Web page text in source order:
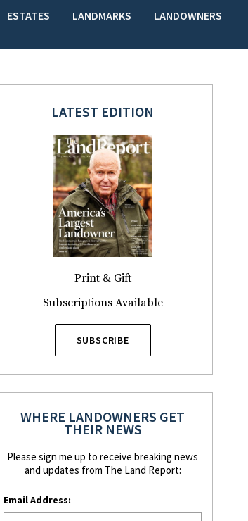
ESTATES LANDMARKS
LANDOWNERS
LATEST EDITION
Print & Gift
Subscriptions Available
SUBSCRIBE
WHERE LANDOWNERS GET
THEIR NEWS
Please sign me up to receive breaking news
and updates from The Land Report:
Email Address: